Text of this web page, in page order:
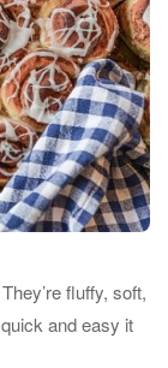
fluffy, soft,
and easy it